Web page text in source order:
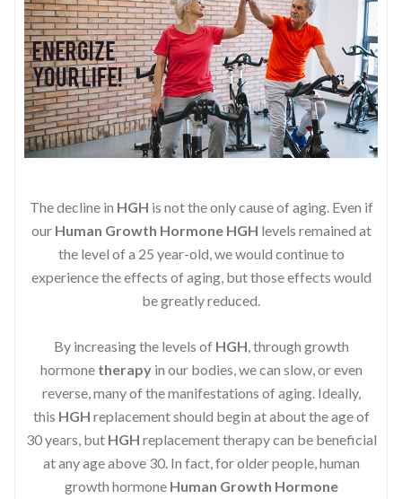
The decline in HGH is not the only cause of aging. Even if
our Human Growth Hormone HGH levels remained at
the level of a 25 year-old, we would continue to
experience the effects of aging, but those effects would
be greatly reduced.
By increasing the levels of HGH, through growth
hormone therapyin our bodies, we can slow, or even
reverse, many of the manifestations of aging. Ideally,
this HGH replacement should begin at about the age of
30 years, but HGH replacement therapy can be beneficial
at any age above 30. In fact, for older people, human
growth hormone Human Growth Hormone